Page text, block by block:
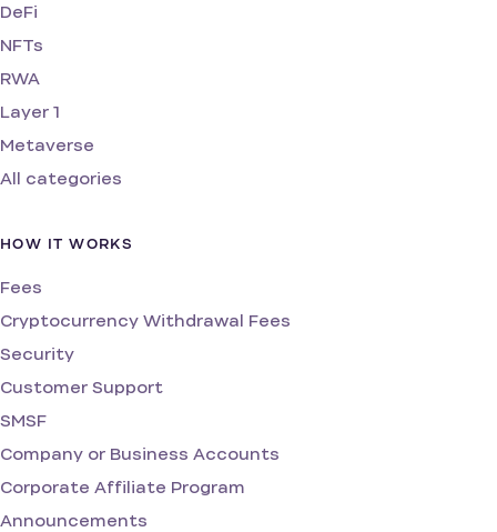
DeFi
NFTs
RWA
Layer 1
Metaverse
All categories
HOW IT WORKS
Fees
Cryptocurrency Withdrawal Fees
Security
Customer Support
SMSF
Company or Business Accounts
Corporate Affiliate Program
Announcements